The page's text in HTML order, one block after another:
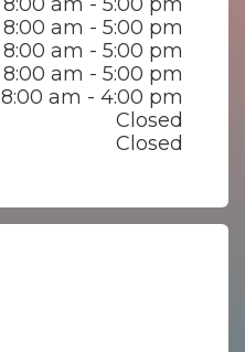
8:00 am - 5:00 pm
8:00 am - 5:00 pm
8:00 am - 5:00 pm
8:00 am - 4:00 pm
Closed
Closed